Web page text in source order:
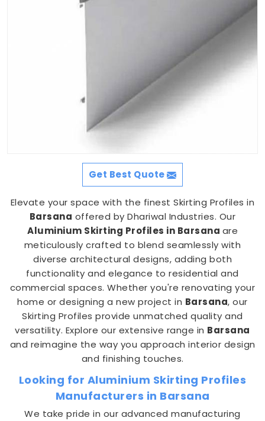
Get Best Quote
Elevate your space with the finest Skirting Profiles in
Barsana offered by Dhariwal Industries. Our
Aluminium Skirting Profiles in Barsana are
meticulously crafted to blend seamlessly with
diverse architectural designs, adding both
functionality and elegance to residential and
commercial spaces. Whether you're renovating your
home or designing a new project in Barsana, our
Skirting Profiles provide unmatched quality and
versatility. Explore our extensive range in Barsana
and reimagine the way you approach interior design
and finishing touches.
Looking for Aluminium Skirting Profiles
Manufacturers in Barsana
We take pride in our advanced manufacturing